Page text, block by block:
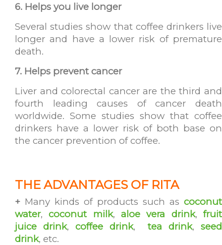
6. Helps you live longer
Several studies show that coffee drinkers live
longer and have a lower risk of premature
death.
7. Helps prevent cancer
Liver and colorectal cancer are the third and
fourth leading causes of cancer death
worldwide. Some studies show that coffee
drinkers have a lower risk of both base on
the cancer prevention of coffee.
THE ADVANTAGES OF RITA
+ Many kinds of products such as coconut
water,coconut milk,aloe vera drink,fruit
juice drink, coffee drink,tea drink,seed
drink, etc.